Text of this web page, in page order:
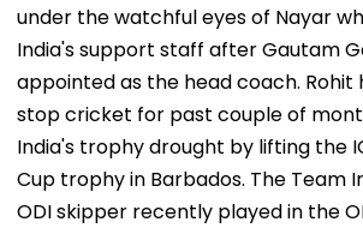
under the watchful eyes of Nayar
India's support staff after Gautam
appointed as the head coach. Rohit
stop cricket for past couple of
India's trophy drought by lifting the
Cup trophy in Barbados. The Team
ODI skipper recently played in the